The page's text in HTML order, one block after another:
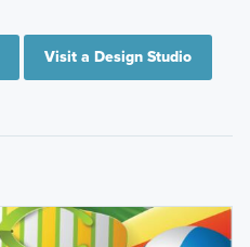
Visit a Design Studio